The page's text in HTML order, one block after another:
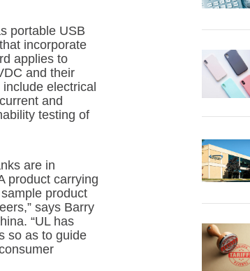
portable USB
incorporate
applies to
and their
electrical
and
testing of
are in
product carrying
product
says Barry
“UL has
so as to guide